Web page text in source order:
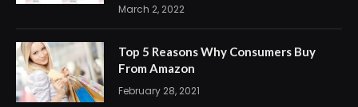
March 2, 2022
Top 5 Reasons Why Consumers Buy
From Amazon
February 28, 2021